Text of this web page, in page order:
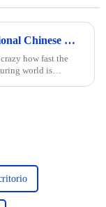
Exceptional Chinese Manufacturing of the Best UV Cylinder Printer for Global Excellence
crazy how fast the
world is